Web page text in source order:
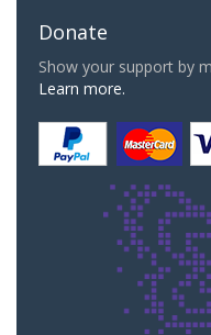
Donate
Show your support by
Learn more.